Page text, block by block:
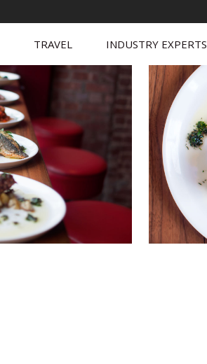
TRAVEL INDUSTRY EXPERTS